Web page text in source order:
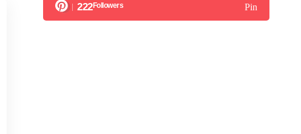
222Followers Pin